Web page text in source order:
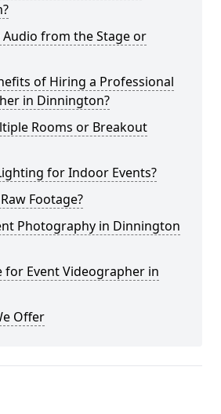
Audio from the Stage or
of Hiring a Professional
in Dinnington?
Rooms or Breakout
for Indoor Events?
Footage?
Photography in Dinnington
for Event Videographer in
Offer